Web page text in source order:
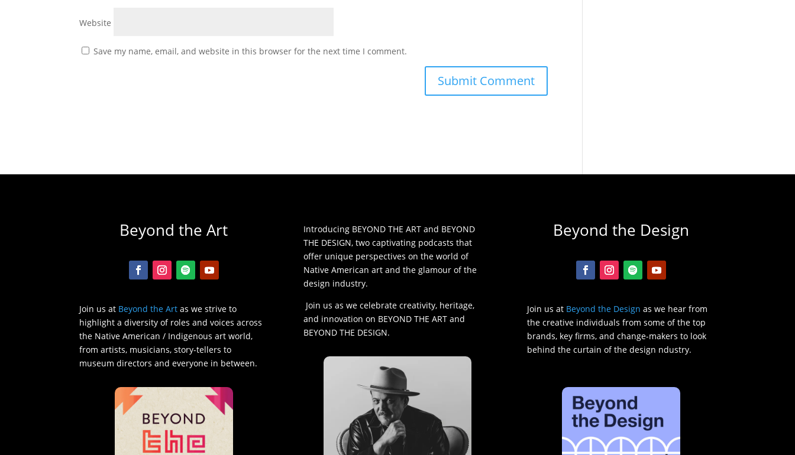
Website
Save my name, email, and website in this browser for the next time I comment.
Beyond the Art
Join us at Beyond the Art as we strive to
highlight a diversity of roles and voices across
the Native American / Indigenous art world,
from artists, musicians, story-tellers to
museum directors and everyone in between.
Introducing BEYOND THE ART and BEYOND
THE DESIGN, two captivating podcasts that
offer unique perspectives on the world of
Native American art and the glamour of the
design industry.
Join us as we celebrate creativity, heritage,
and innovation on BEYOND THE ART and
BEYOND THE DESIGN.
Beyond the Design
Join us at Beyond the Design as we hear from
the creative individuals from some of the top
brands, key firms, and change-makers to look
behind the curtain of the design ndustry.